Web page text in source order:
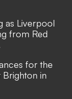
as Liverpool
from Red
for the
Brighton in